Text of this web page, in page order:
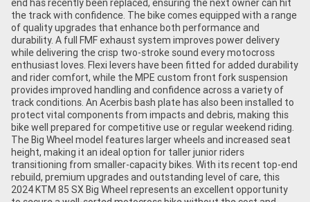
end has recently been replaced, ensuring the next owner can hit
the track with confidence. The bike comes equipped with a range
of quality upgrades that enhance both performance and
durability. A full FMF exhaust system improves power delivery
while delivering the crisp two-stroke sound every motocross
enthusiast loves. Flexi levers have been fitted for added durability
and rider comfort, while the MPE custom front fork suspension
provides improved handling and confidence across a variety of
track conditions. An Acerbis bash plate has also been installed to
protect vital components from impacts and debris, making this
bike well prepared for competitive use or regular weekend riding.
The Big Wheel model features larger wheels and increased seat
height, making it an ideal option for taller junior riders
transitioning from smaller-capacity bikes. With its recent top-end
rebuild, premium upgrades and outstanding level of care, this
2024 KTM 85 SX Big Wheel represents an excellent opportunity